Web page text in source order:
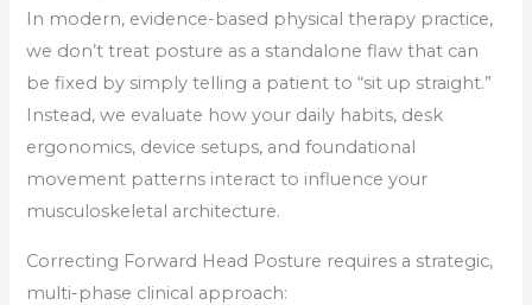
In modern, evidence-based physical therapy practice,
we don’t treat posture as a standalone flaw that can
be fixed by simply telling a patient to “sit up straight.”
Instead, we evaluate how your daily habits, desk
ergonomics, device setups, and foundational
movement patterns interact to influence your
musculoskeletal architecture.
Correcting Forward Head Posture requires a strategic,
multi-phase clinical approach: